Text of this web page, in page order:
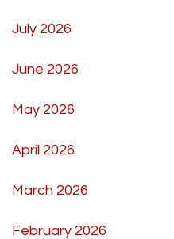
July 2026
June 2026
May 2026
April 2026
March 2026
February 2026